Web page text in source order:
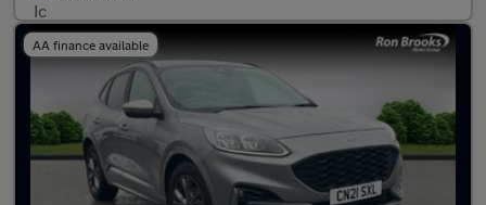
AA finance available